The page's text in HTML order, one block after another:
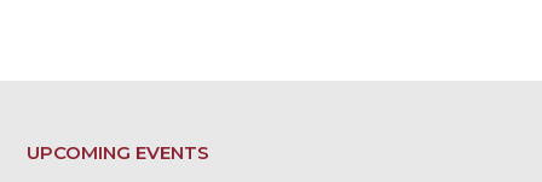
UPCOMING EVENTS